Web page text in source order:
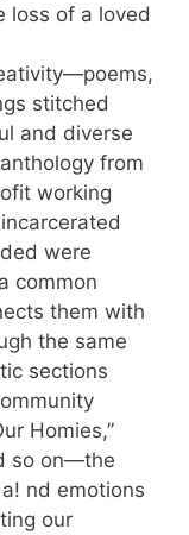
loss of a loved
stitched
and diverse
from
working
were
common
them with
the same
sections
Homies,”
so on—the
nd emotions
our